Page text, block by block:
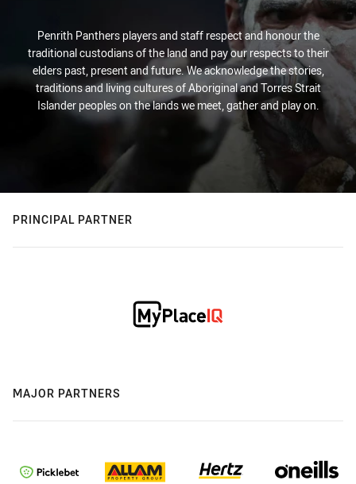
Penrith Panthers players and staff respect and honour the
traditional custodians of the land and pay our respects to their
elders past, present and future. We acknowledge the stories,
traditions and living cultures of Aboriginal and Torres Strait
Islander peoples on the lands we meet, gather and play on.
PRINCIPAL PARTNER
MAJOR PARTNERS